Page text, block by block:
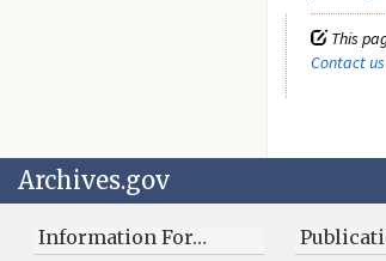
This
Contact
Archives.gov
Information For…